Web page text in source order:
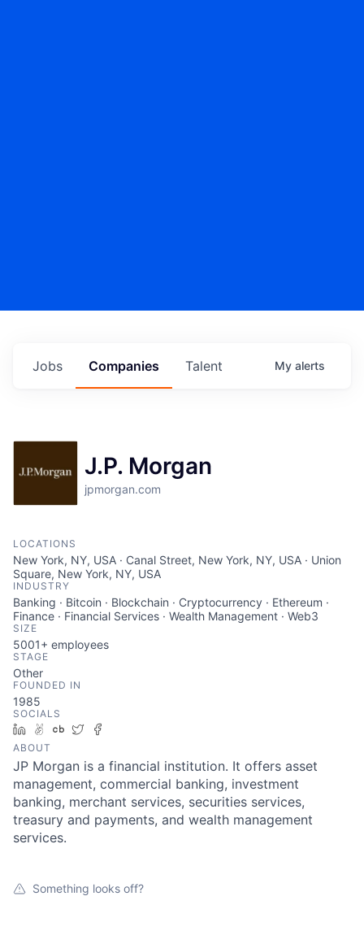
Jobs Companies Talent My alerts
J.P. Morgan
jpmorgan.com
LOCATIONS
New York, NY, USA · Canal Street, New York, NY, USA · Union
Square, New York, NY, USA
INDUSTRY
Banking · Bitcoin · Blockchain · Cryptocurrency · Ethereum ·
Finance · Financial Services · Wealth Management · Web3
SIZE
5001+ employees
STAGE
Other
FOUNDED IN
1985
SOCIALS
LinkedIn
AngelList
Crunchbase
Twitter
ABOUT
JP Morgan is a financial institution. It offers asset
management, commercial banking, investment
banking, merchant services, securities services,
treasury and payments, and wealth management
services.
Something looks off?